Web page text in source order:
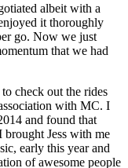
albeit with a
it thoroughly
go. Now we just
that we had
check out the rides
with MC. I
and found that
Jess with me
early this year and
of awesome people